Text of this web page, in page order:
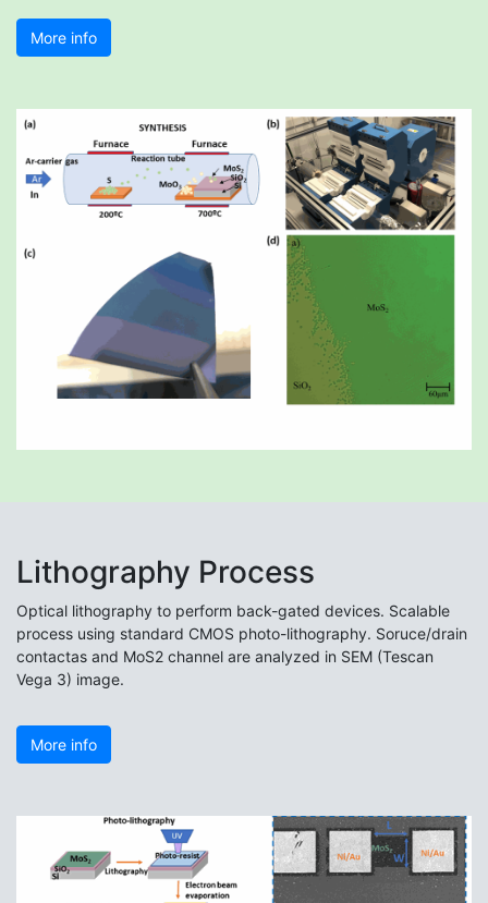
More info
Lithography Process
Optical lithography to perform back-gated devices. Scalable
process using standard CMOS photo-lithography. Soruce/drain
contactas and MoS2 channel are analyzed in SEM (Tescan
Vega 3) image.
More info